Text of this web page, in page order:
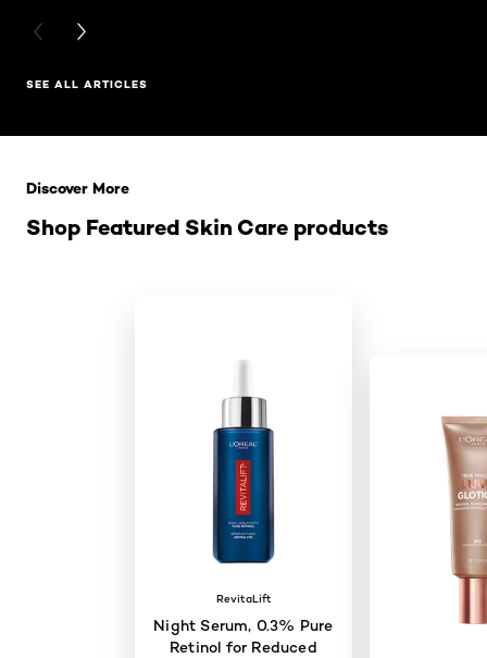
PREVIOUS CARD
NEXT CARD
SEE ALL ARTICLES
Shop Featured Skin Care products
Discover More
RevitaLift
Night Serum, 0.3% Pure
Retinol for Reduced